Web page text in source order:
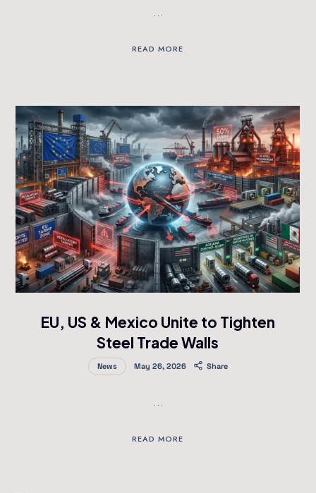
…
READ MORE
EU, US & Mexico Unite to Tighten
Steel Trade Walls
News May 26, 2026 Share
…
READ MORE